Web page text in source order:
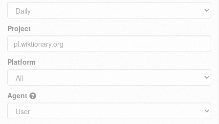
Project
Platform
Agent